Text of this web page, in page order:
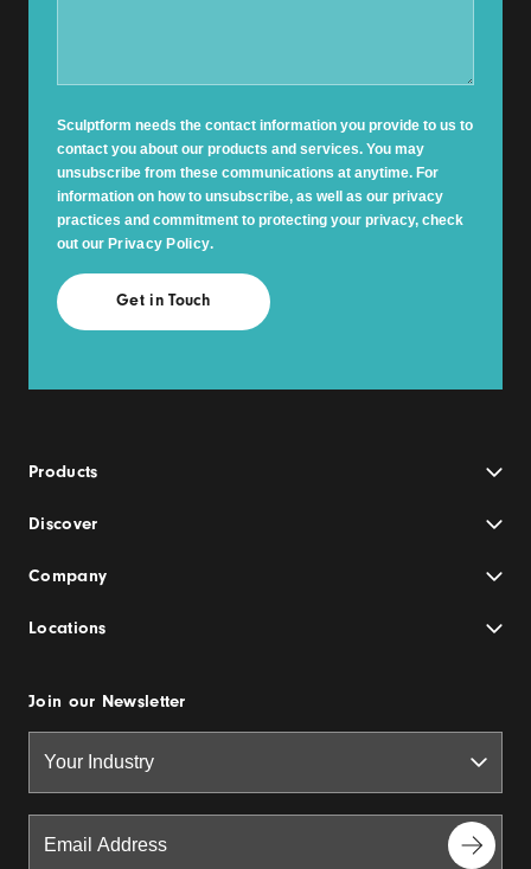
Sculptform needs the contact information you provide to us to
contact you about our products and services. You may
unsubscribe from these communications at anytime. For
information on how to unsubscribe, as well as our privacy
practices and commitment to protecting your privacy, check
out our Privacy Policy.
Products
Discover
Company
Locations
Join our Newsletter